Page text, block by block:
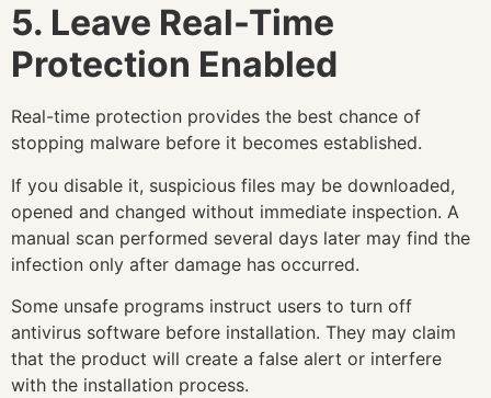
5. Leave Real-Time
Protection Enabled
Real-time protection provides the best chance of
stopping malware before it becomes established.
If you disable it, suspicious files may be downloaded,
opened and changed without immediate inspection. A
manual scan performed several days later may find the
infection only after damage has occurred.
Some unsafe programs instruct users to turn off
antivirus software before installation. They may claim
that the product will create a false alert or interfere
with the installation process.